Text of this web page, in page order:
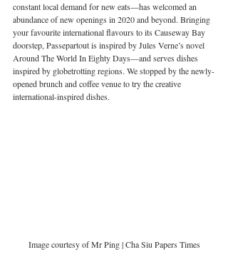
constant local demand for new eats—has welcomed an
abundance of new openings in 2020 and beyond. Bringing
your favourite international flavours to its Causeway Bay
doorstep, Passepartout is inspired by Jules Verne’s novel
Around The World In Eighty Days—and serves dishes
inspired by globetrotting regions. We stopped by the newly-
opened brunch and coffee venue to try the creative
international-inspired dishes.
Image courtesy of Mr Ping | Cha Siu Papers Times